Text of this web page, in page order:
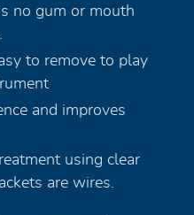
no gum or mouth
to remove to play
and improves
using clear
are wires.